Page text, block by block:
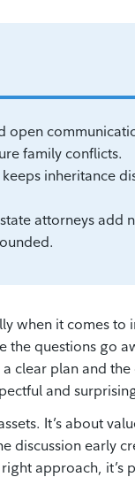
family conflicts.
inheritance
attorneys add
when it comes to
the questions go
clear plan and
and
It’s about
discussion early
approach, it’s